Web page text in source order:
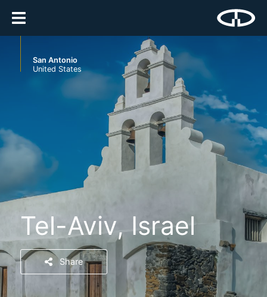
San Antonio
United States
Tel-Aviv, Israel
Share